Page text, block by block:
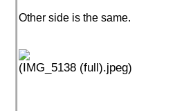
Other side is the same.
(IMG_5138 (full).jpeg)